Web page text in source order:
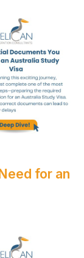
for an